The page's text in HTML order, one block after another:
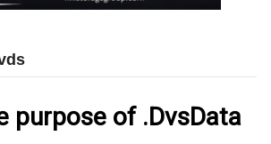
purpose of .DvsData